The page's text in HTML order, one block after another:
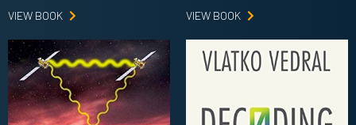
VIEW BOOK
VIEW BOOK